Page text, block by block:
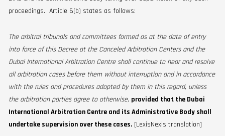
proceedings. Article 6(b) states as follows:
The arbitral tribunals and committees formed as at the date of entry
into force of this Decree at the Canceled Arbitration Centers and the
Dubai International Arbitration Centre shall continue to hear and resolve
all arbitration cases before them without interruption and in accordance
with the rules and procedures adopted by them in this regard, unless
the arbitration parties agree to otherwise, provided that the Dubai
International Arbitration Centre and its Administrative Body shall
undertake supervision over these cases. [LexisNexis translation]